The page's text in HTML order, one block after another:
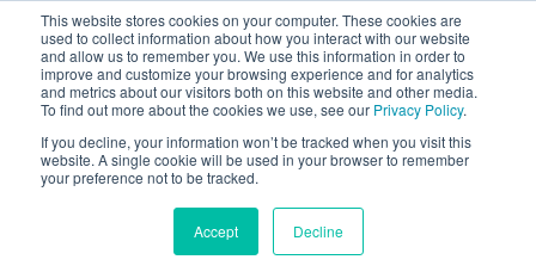
This website stores cookies on your computer. These cookies are
used to collect information about how you interact with our website
and allow us to remember you. We use this information in order to
improve and customize your browsing experience and for analytics
and metrics about our visitors both on this website and other media.
To find out more about the cookies we use, see our Privacy Policy.
If you decline, your information won’t be tracked when you visit this
website. A single cookie will be used in your browser to remember
your preference not to be tracked.
Accept Decline
01376 535260
pfssales@pfsfueltec.com
Tanker ✉:
tanker@pfsfueltec.com
Home Login
Trade Register
Quick Order